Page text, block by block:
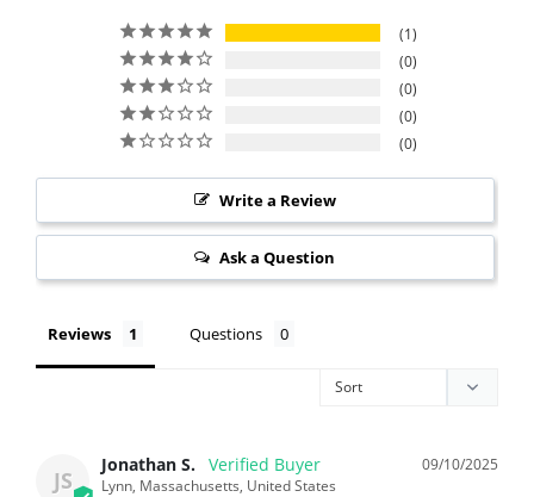
1
0
0
0
0
Write a Review
Ask a Question
Reviews Questions
JS
09/10/2025
Jonathan S.
Lynn, Massachusetts, United States